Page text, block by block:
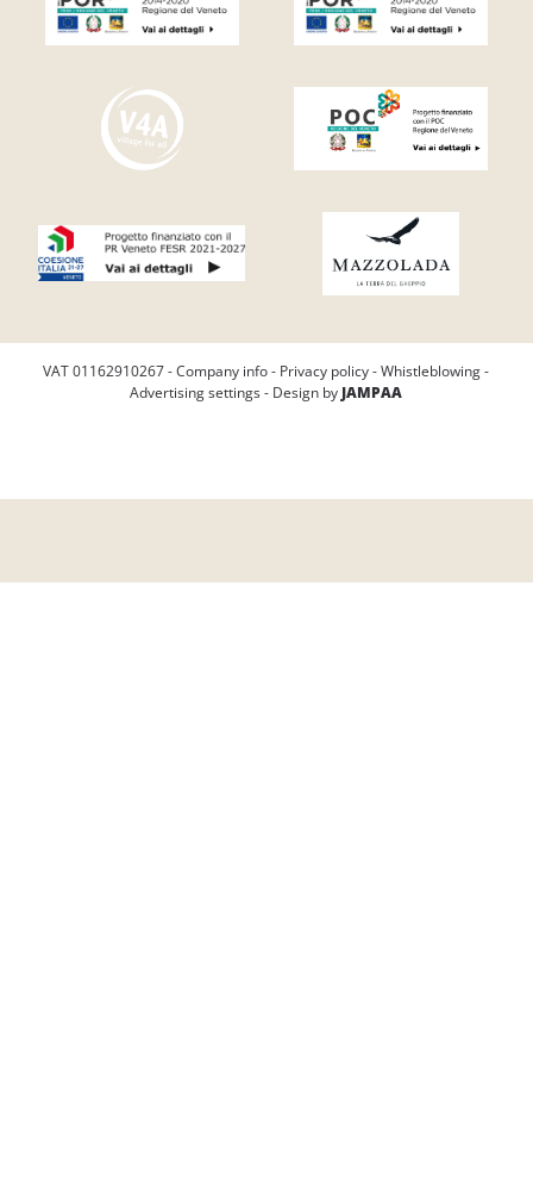
VAT 01162910267 -Company info- Privacy policy-Whistleblowing-
Advertising settings- Design by JAMPAA